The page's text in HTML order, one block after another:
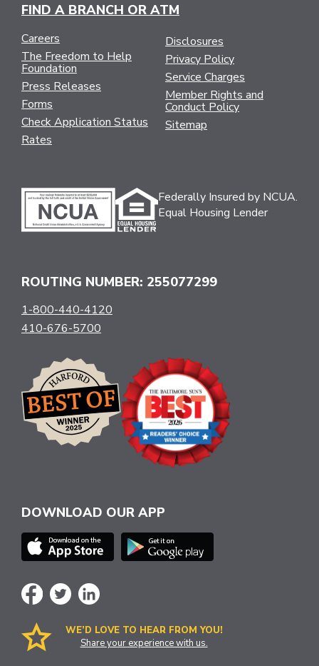
FIND A BRANCH OR ATM
Careers
The Freedom to Help
Foundation
Press Releases
Forms
Check Application Status
Rates
Disclosures
Privacy Policy
Service Charges
Member Rights and
Conduct Policy
Sitemap
Federally Insured by NCUA.
Equal Housing Lender
ROUTING NUMBER: 255077299
1-800-440-4120
410-676-5700
DOWNLOAD OUR APP
WE’D LOVE TO HEAR FROM YOU!
Share your experience with us.